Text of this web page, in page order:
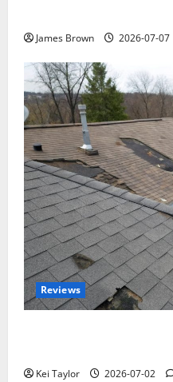
James Brown 2026-07-07
Reviews
Kei Taylor 2026-07-02